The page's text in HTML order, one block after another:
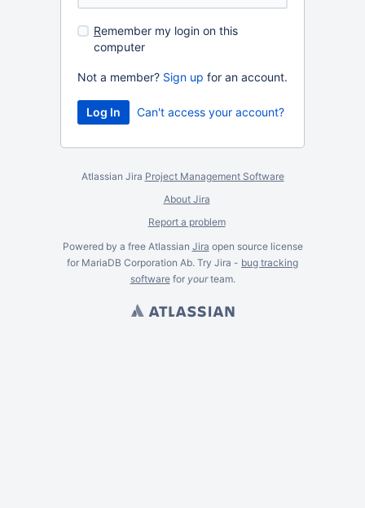
Remember my login on this
computer
Not a member? Sign up for an account.
Can't access your account?
Atlassian Jira Project Management Software
About Jira
Report a problem
Powered by a free Atlassian Jira open source license
for MariaDB Corporation Ab. Try Jira - bug tracking
softwarefor yourteam.